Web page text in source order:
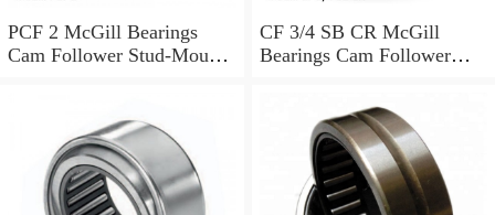
PCF 2 McGill Bearings
Cam Follower Stud-Mount
CF 3/4 SB CR McGill
Bearings Cam Follower